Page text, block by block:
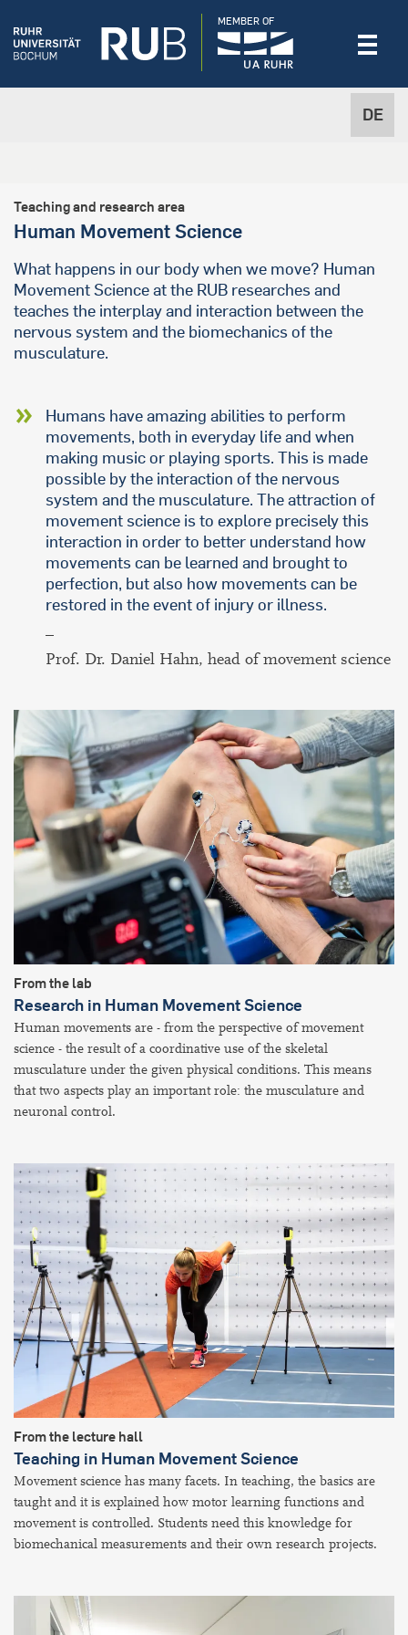
DE
MEMBER OF
Teaching and research area
Human Movement Science
What happens in our body when we move? Human
Movement Science at the RUB researches and
teaches the interplay and interaction between the
nervous system and the biomechanics of the
musculature.
Humans have amazing abilities to perform
movements, both in everyday life and when
making music or playing sports. This is made
possible by the interaction of the nervous
system and the musculature. The attraction of
movement science is to explore precisely this
interaction in order to better understand how
movements can be learned and brought to
perfection, but also how movements can be
restored in the event of injury or illness.
–
Prof. Dr. Daniel Hahn, head of movement science
From the lab
Research in Human Movement Science
Human movements are - from the perspective of movement
science - the result of a coordinative use of the skeletal
musculature under the given physical conditions. This means
that two aspects play an important role: the musculature and
neuronal control.
From the lecture hall
Teaching in Human Movement Science
Movement science has many facets. In teaching, the basics are
taught and it is explained how motor learning functions and
movement is controlled. Students need this knowledge for
biomechanical measurements and their own research projects.